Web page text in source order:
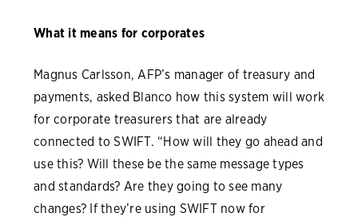
What it means for corporates
Magnus Carlsson, AFP’s manager of treasury and
payments, asked Blanco how this system will work
for corporate treasurers that are already
connected to SWIFT. “How will they go ahead and
use this? Will these be the same message types
and standards? Are they going to see many
changes? If they’re using SWIFT now for